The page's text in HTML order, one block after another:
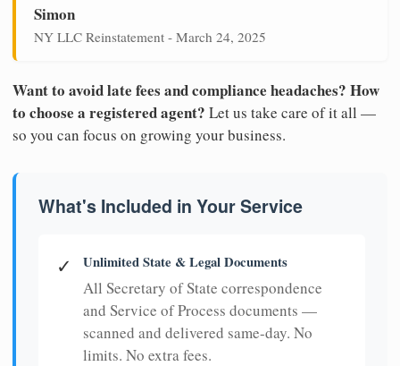
Simon
NY LLC Reinstatement - March 24, 2025
Want to avoid late fees and compliance headaches? How
to choose a registered agent? Let us take care of it all —
so you can focus on growing your business.
What's Included in Your Service
✓ Unlimited State & Legal Documents
All Secretary of State correspondence
and Service of Process documents —
scanned and delivered same-day. No
limits. No extra fees.